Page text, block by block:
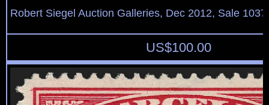
Robert Siegel Auction Galleries, Dec 2012, Sale
US$100.00